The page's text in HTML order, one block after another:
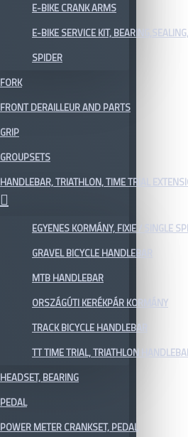
E-BIKE CRANK ARMS
E-BIKE SERVICE KIT,
SPIDER
FORK
FRONT DERAILLEUR AND PARTS
GRIP
GROUPSETS
HANDLEBAR, TRIATHLON, TIME TRIAL
EGYENES KORMÁNY, FIXIE / SINGLE
GRAVEL BICYCLE HANDLEBAR
MTB HANDLEBAR
ORSZÁGÚTI KERÉKPÁR KORMÁNY
TRACK BICYCLE HANDLEBAR
TT TIME TRIAL, TRIATHLON
HEADSET, BEARING
PEDAL
POWER METER CRANKSET, PEDAL